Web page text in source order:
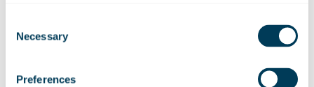
Selection
Necessary
Preferences
Share:
Facebook